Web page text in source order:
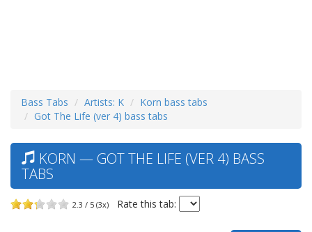
Bass Tabs Artists: K
Korn bass tabs
Got The Life (ver 4) bass tabs
KORN — GOT THE LIFE (VER 4) BASS
TABS
2.3 / 5 (3x) Rate this tab: